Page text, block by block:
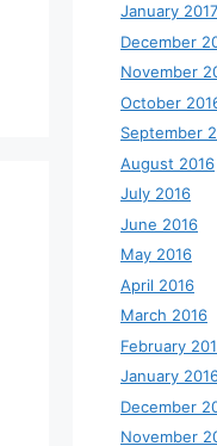
January 2017
December
November
October
September
August 2016
July 2016
June 2016
May 2016
April 2016
March 2016
February
January
December
November